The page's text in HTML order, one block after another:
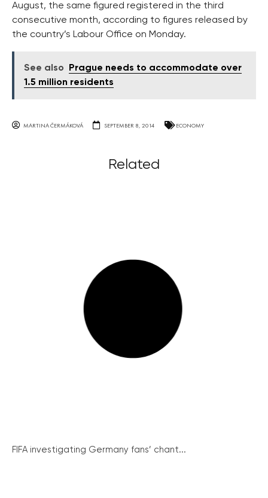
August, the same figured registered in the third
consecutive month, according to figures released by
the country’s Labour Office on Monday.
See also
Prague needs to accommodate over
1.5 million residents
MARTINA ČERMÁKOVÁ SEPTEMBER 8, 2014 ECONOMY
Related
FIFA investigating Germany fans’ chant...